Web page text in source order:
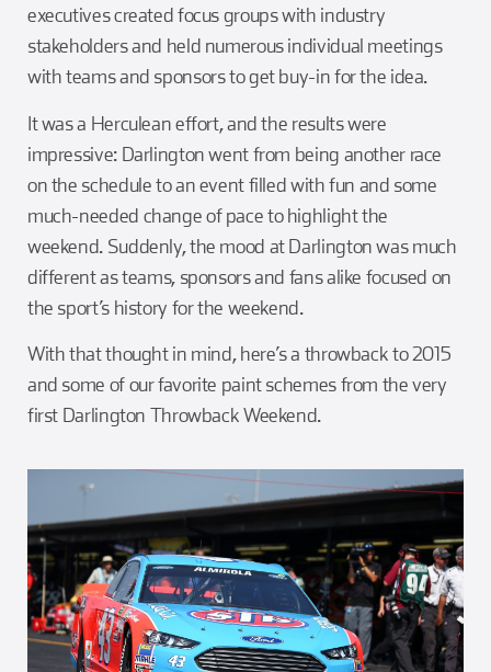
executives created focus groups with industry
stakeholders and held numerous individual meetings
with teams and sponsors to get buy-in for the idea.
It was a Herculean effort, and the results were
impressive: Darlington went from being another race
on the schedule to an event filled with fun and some
much-needed change of pace to highlight the
weekend. Suddenly, the mood at Darlington was much
different as teams, sponsors and fans alike focused on
the sport’s history for the weekend.
With that thought in mind, here’s a throwback to 2015
and some of our favorite paint schemes from the very
first Darlington Throwback Weekend.